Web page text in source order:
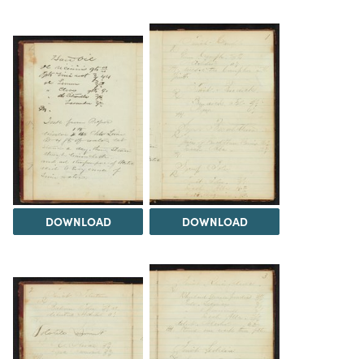
DOWNLOAD DOWNLOAD